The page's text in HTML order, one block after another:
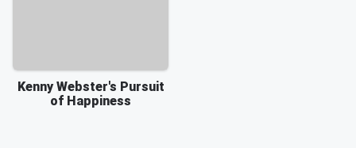
Kenny Webster's Pursuit
of Happiness